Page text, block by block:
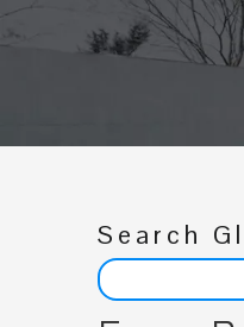
Search